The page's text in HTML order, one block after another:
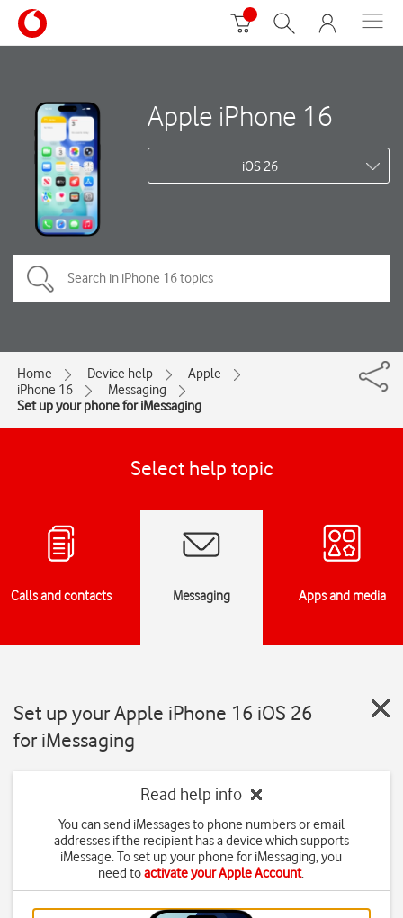
Apple iPhone 16
iOS 26
Home Device help
Apple
iPhone 16
Messaging
Set up your phone for iMessaging
Select help topic
Calls and contacts Messaging Apps and media
Set up your Apple iPhone 16 iOS 26
for iMessaging
Read help info
You can send iMessages to phone numbers or email
addresses if the recipient has a device which supports
iMessage. To set up your phone for iMessaging, you
need toactivate your Apple Account.